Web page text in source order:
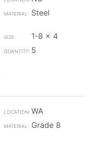
Steel
1-8 x 4
5
WA
Grade 8